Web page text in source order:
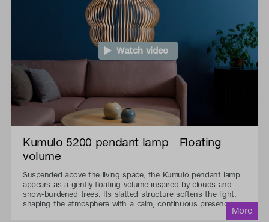
Watch video
Kumulo 5200 pendant lamp - Floating
volume
Suspended above the living space, the Kumulo pendant lamp
appears as a gently floating volume inspired by clouds and
snow-burdened trees. Its slatted structure softens the light,
shaping the atmosphere with a calm, continuous presence.